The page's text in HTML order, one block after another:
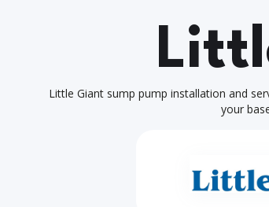
Little Giant sump pump installation and
your